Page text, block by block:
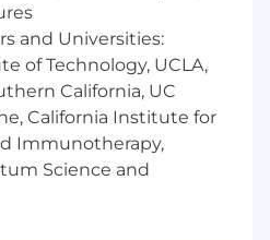
3+ for level 3, 5+
programming in
testing.
in software-
and electro-
C#, C/C++, MATLAB, and
and Universities:
of Technology, UCLA,
California, UC
California Institute for
Immunotherapy,
Science and